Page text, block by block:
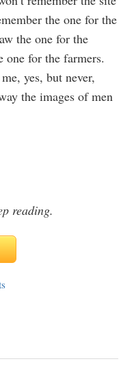
the one for the
the one for the
one for the farmers.
yes, but never,
the images of men
reading.